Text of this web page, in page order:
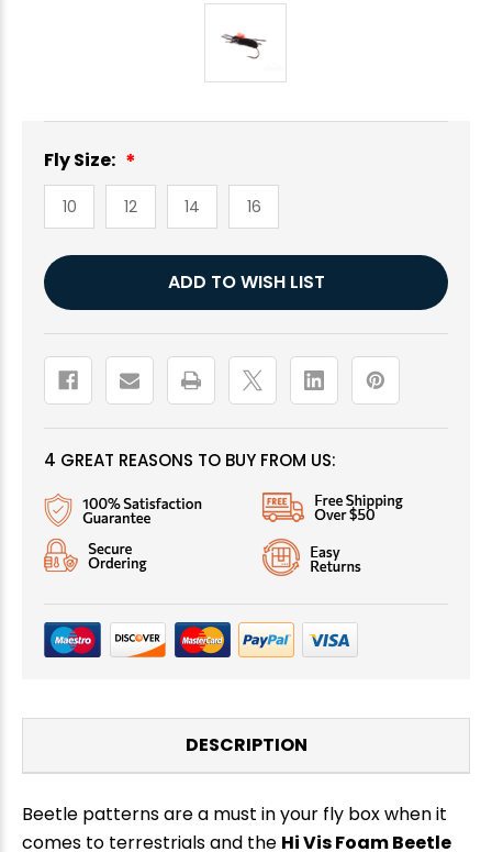
Fly Size:
10 12 14 16
Current
Stock:
ADD TO WISH LIST
4 GREAT REASONS TO BUY FROM US:
DESCRIPTION
Beetle patterns are a must in your fly box when it
comes to terrestrials and the Hi Vis Foam Beetle